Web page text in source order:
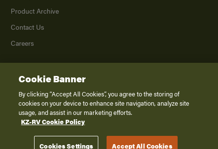
Product Archive
Contact Us
Careers
2026K. Z., Inc., a subsidiary of THOR Industries, Inc. All Rights Reserved.
Privacy Policy
Terms of Service
Disclaimer
Cookie Banner
By clicking “Accept All Cookies”, you agree to the storing of
cookies on your device to enhance site navigation, analyze site
usage, and assist in our marketing efforts.
KZ-RV Cookie Policy
Cookies Settings Accept All Cookies